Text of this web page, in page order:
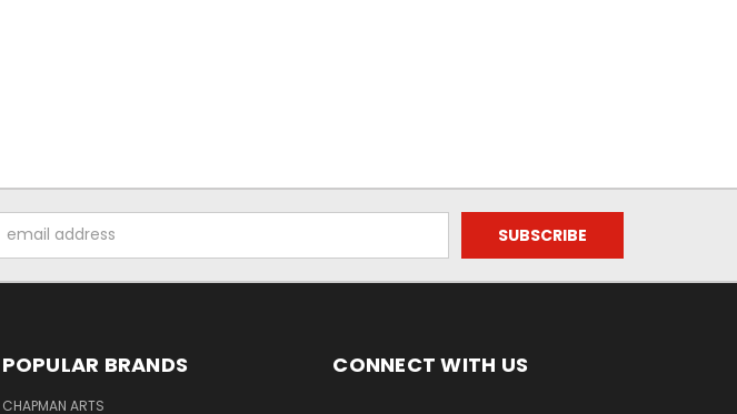
Address
POPULAR BRANDS
CHAPMAN ARTS
CONNECT WITH US